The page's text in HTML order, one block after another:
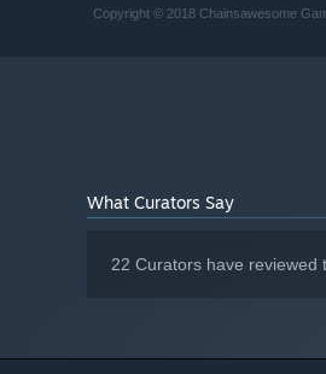
Copyright © 2018 Chainsawesome
What Curators Say
22 Curators have reviewed